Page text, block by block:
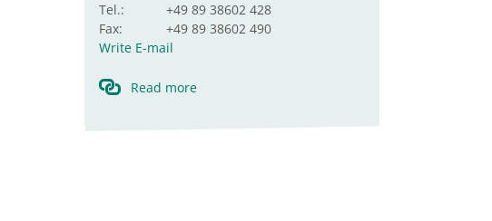
Tel.:
+49 89 38602 428
Fax:
+49 89 38602 490
Write E-mail
Read more